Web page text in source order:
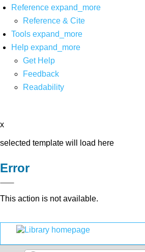
Reference expand_more
Reference & Cite
Tools expand_more
Help expand_more
Get Help
Feedback
Readability
x
selected template will load here
Error
This action is not available.